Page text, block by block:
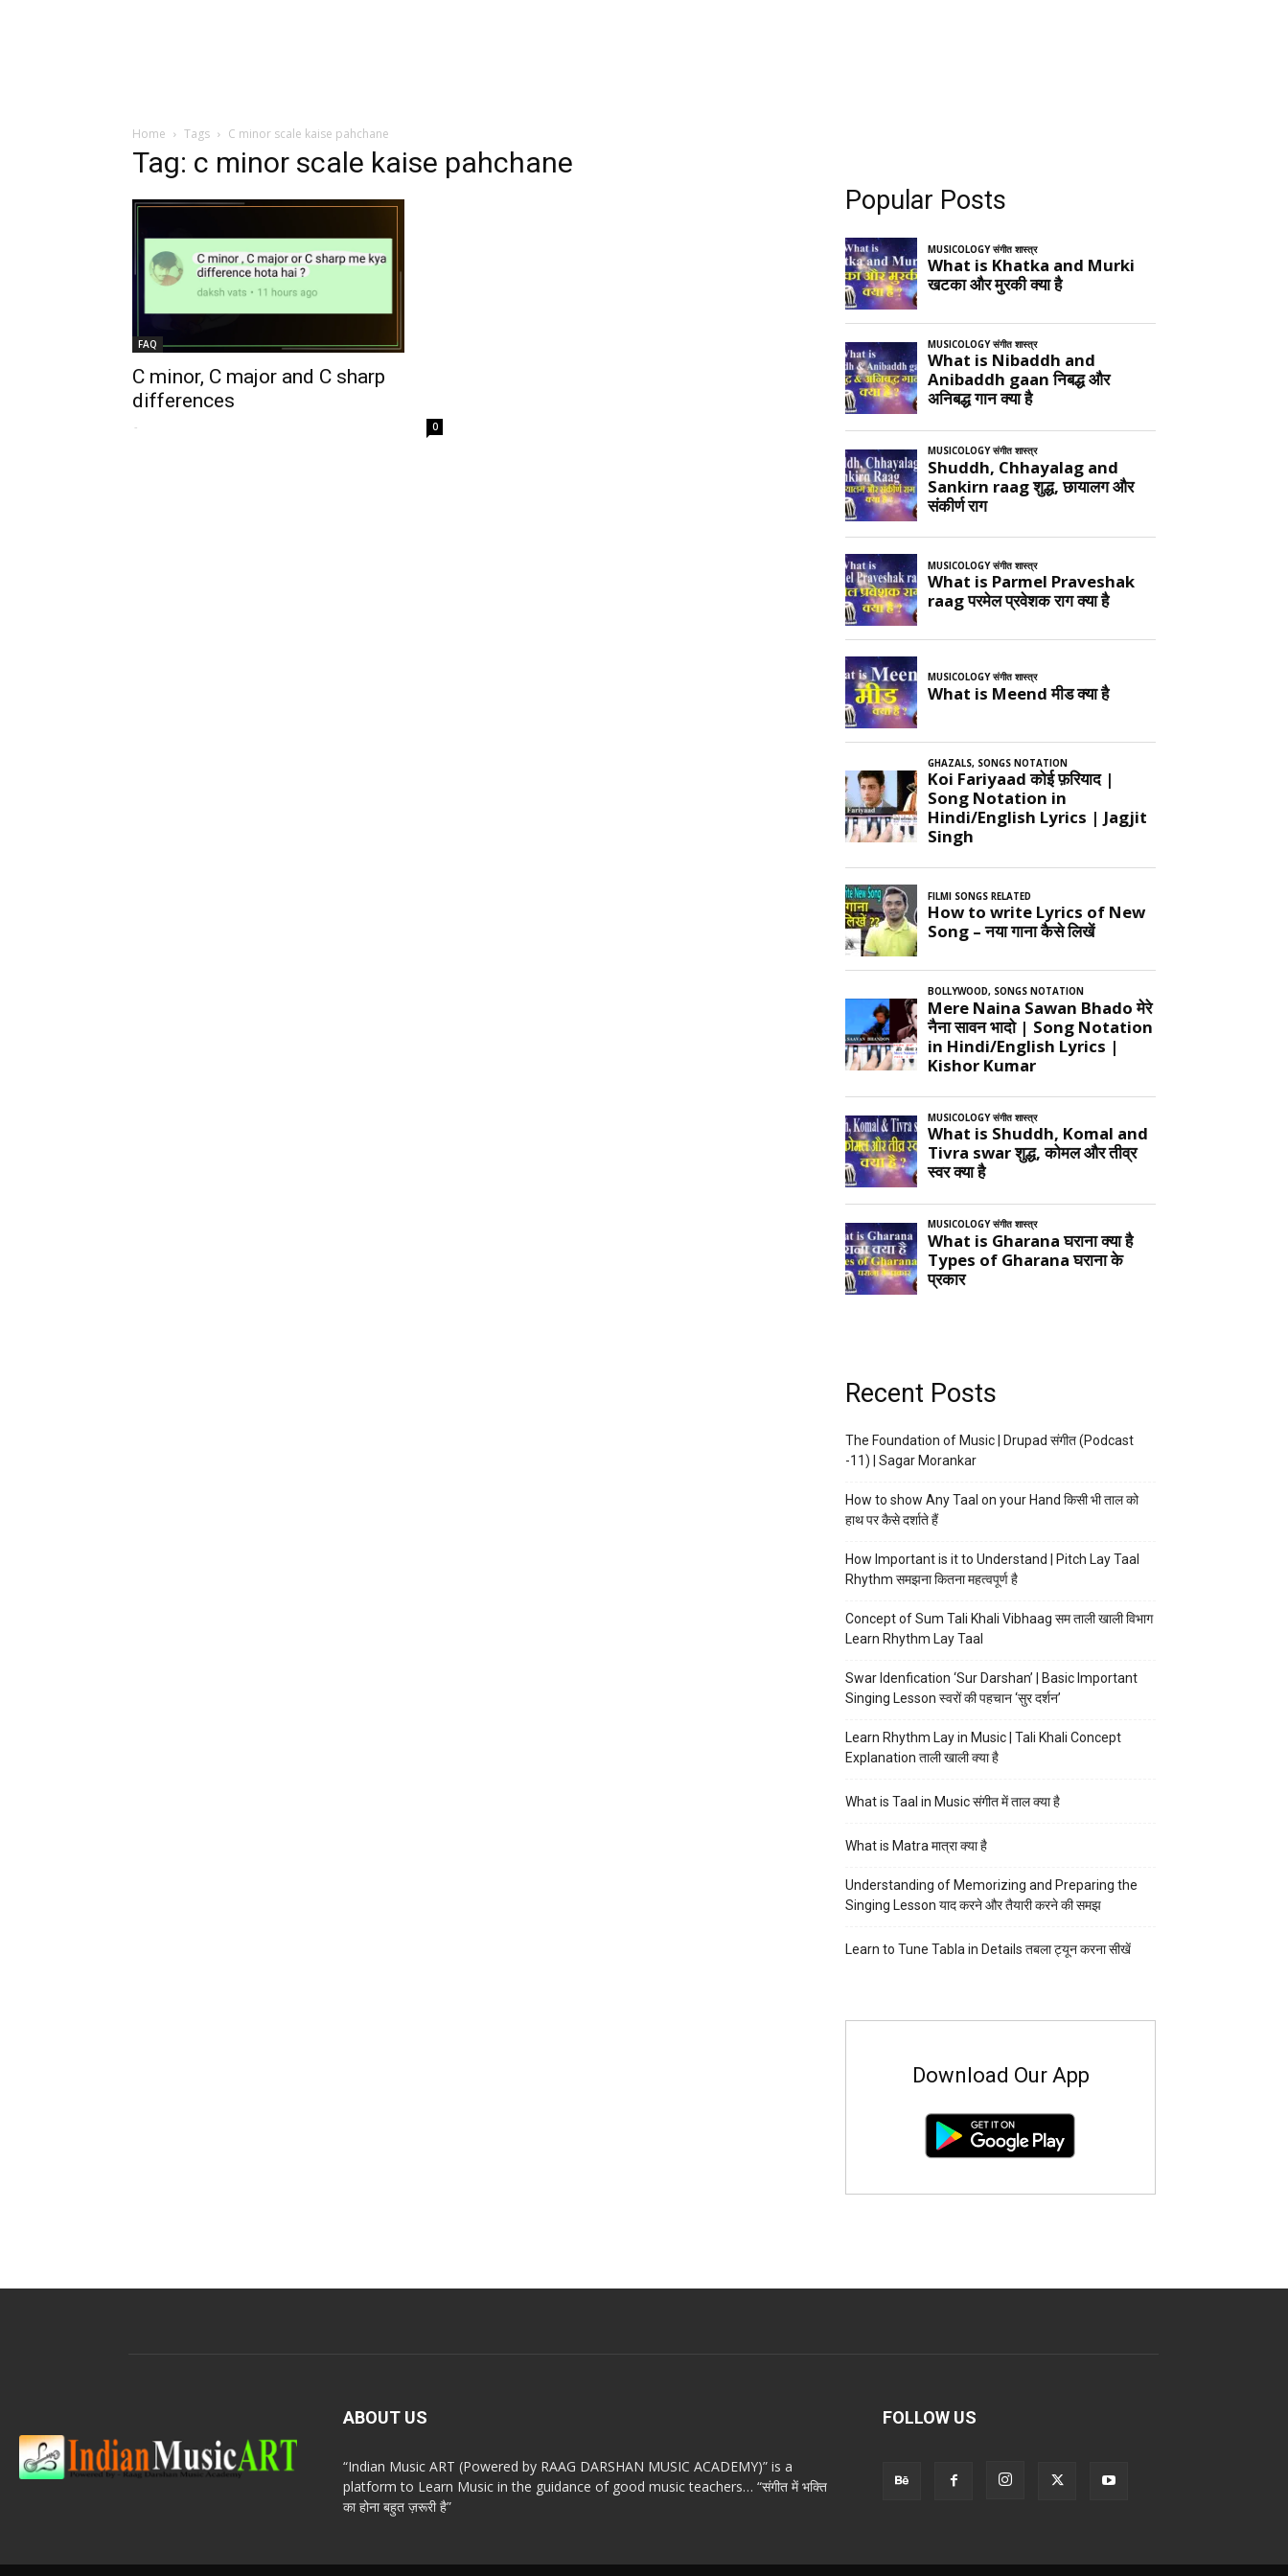
Home Tags C minor scale kaise pahchane
Tag: c minor scale kaise pahchane
FAQ
C minor, C major and C sharp
differences
- 0
Popular Posts
Recent Posts
The Foundation of Music | Drupad संगीत (Podcast
-11) | Sagar Morankar
How to show Any Taal on your Hand किसी भी ताल को
हाथ पर कैसे दर्शाते हैं
How Important is it to Understand | Pitch Lay Taal
Rhythm समझना कितना महत्वपूर्ण है
Concept of Sum Tali Khali Vibhaag सम ताली खाली विभाग
Learn Rhythm Lay Taal
Swar Idenfication ‘Sur Darshan’ | Basic Important
Singing Lesson स्वरों की पहचान ‘सुर दर्शन’
Learn Rhythm Lay in Music | Tali Khali Concept
Explanation ताली खाली क्या है
What is Taal in Music संगीत में ताल क्या है
What is Matra मात्रा क्या है
Understanding of Memorizing and Preparing the
Singing Lesson याद करने और तैयारी करने की समझ
Learn to Tune Tabla in Details तबला ट्यून करना सीखें
Download Our App
ABOUT US
“Indian Music ART (Powered by RAAG DARSHAN MUSIC ACADEMY)” is a
platform to Learn Music in the guidance of good music teachers… “संगीत में भक्ति
का होना बहुत ज़रूरी है”
FOLLOW US